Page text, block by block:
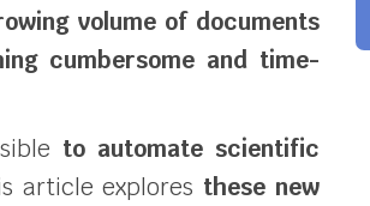
volume of documents
cumbersome and time-
to automate scientific
article explores these new